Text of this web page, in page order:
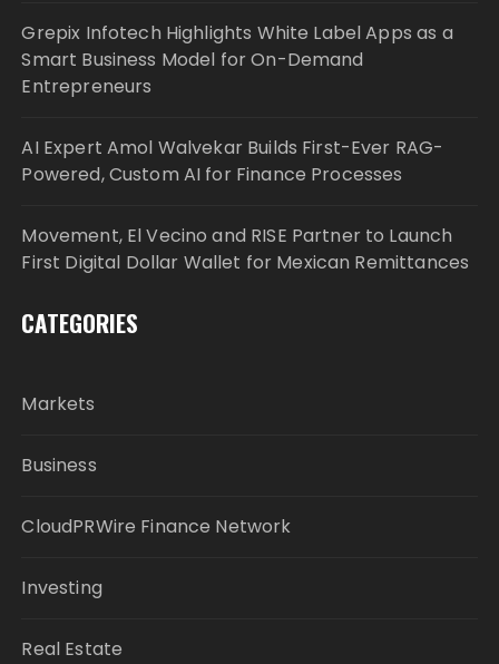
Grepix Infotech Highlights White Label Apps as a
Smart Business Model for On-Demand
Entrepreneurs
AI Expert Amol Walvekar Builds First-Ever RAG-
Powered, Custom AI for Finance Processes
Movement, El Vecino and RISE Partner to Launch
First Digital Dollar Wallet for Mexican Remittances
CATEGORIES
Markets
Business
CloudPRWire Finance Network
Investing
Real Estate